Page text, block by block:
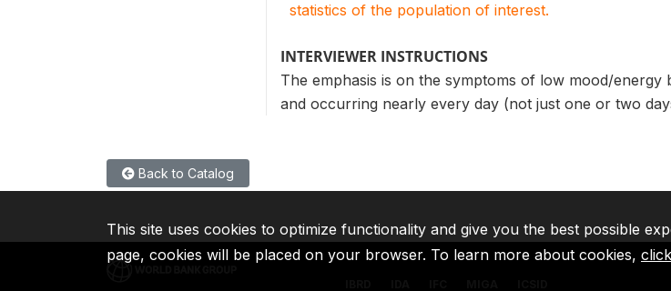
statistics of the population of interest.
INTERVIEWER INSTRUCTIONS
The emphasis is on the symptoms of low mood/
and occurring nearly every day (not just one or two
Back to Catalog
This site uses cookies to optimize functionality and give you the best possible
page, cookies will be placed on your browser. To learn more about cookies,